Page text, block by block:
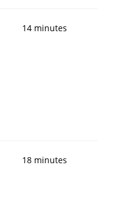
14 minutes
18 minutes